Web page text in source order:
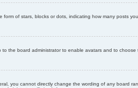
of stars, blocks or dots, indicating how many posts
the board administrator to enable avatars and to
you cannot directly change the wording of any board